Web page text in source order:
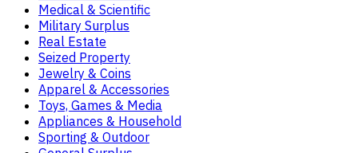
Medical & Scientific
Military Surplus
Real Estate
Seized Property
Jewelry & Coins
Apparel & Accessories
Toys, Games & Media
Appliances & Household
Sporting & Outdoor